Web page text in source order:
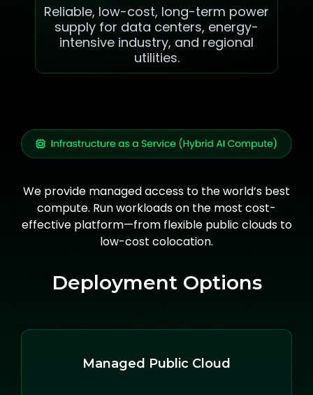
Reliable, low-cost, long-term power
supply for data centers, energy-
intensive industry, and regional
utilities.
We provide managed access to the world’s best
compute. Run workloads on the most cost-
effective platform—from flexible public clouds to
low-cost colocation.
Deployment Options
Managed Public Cloud